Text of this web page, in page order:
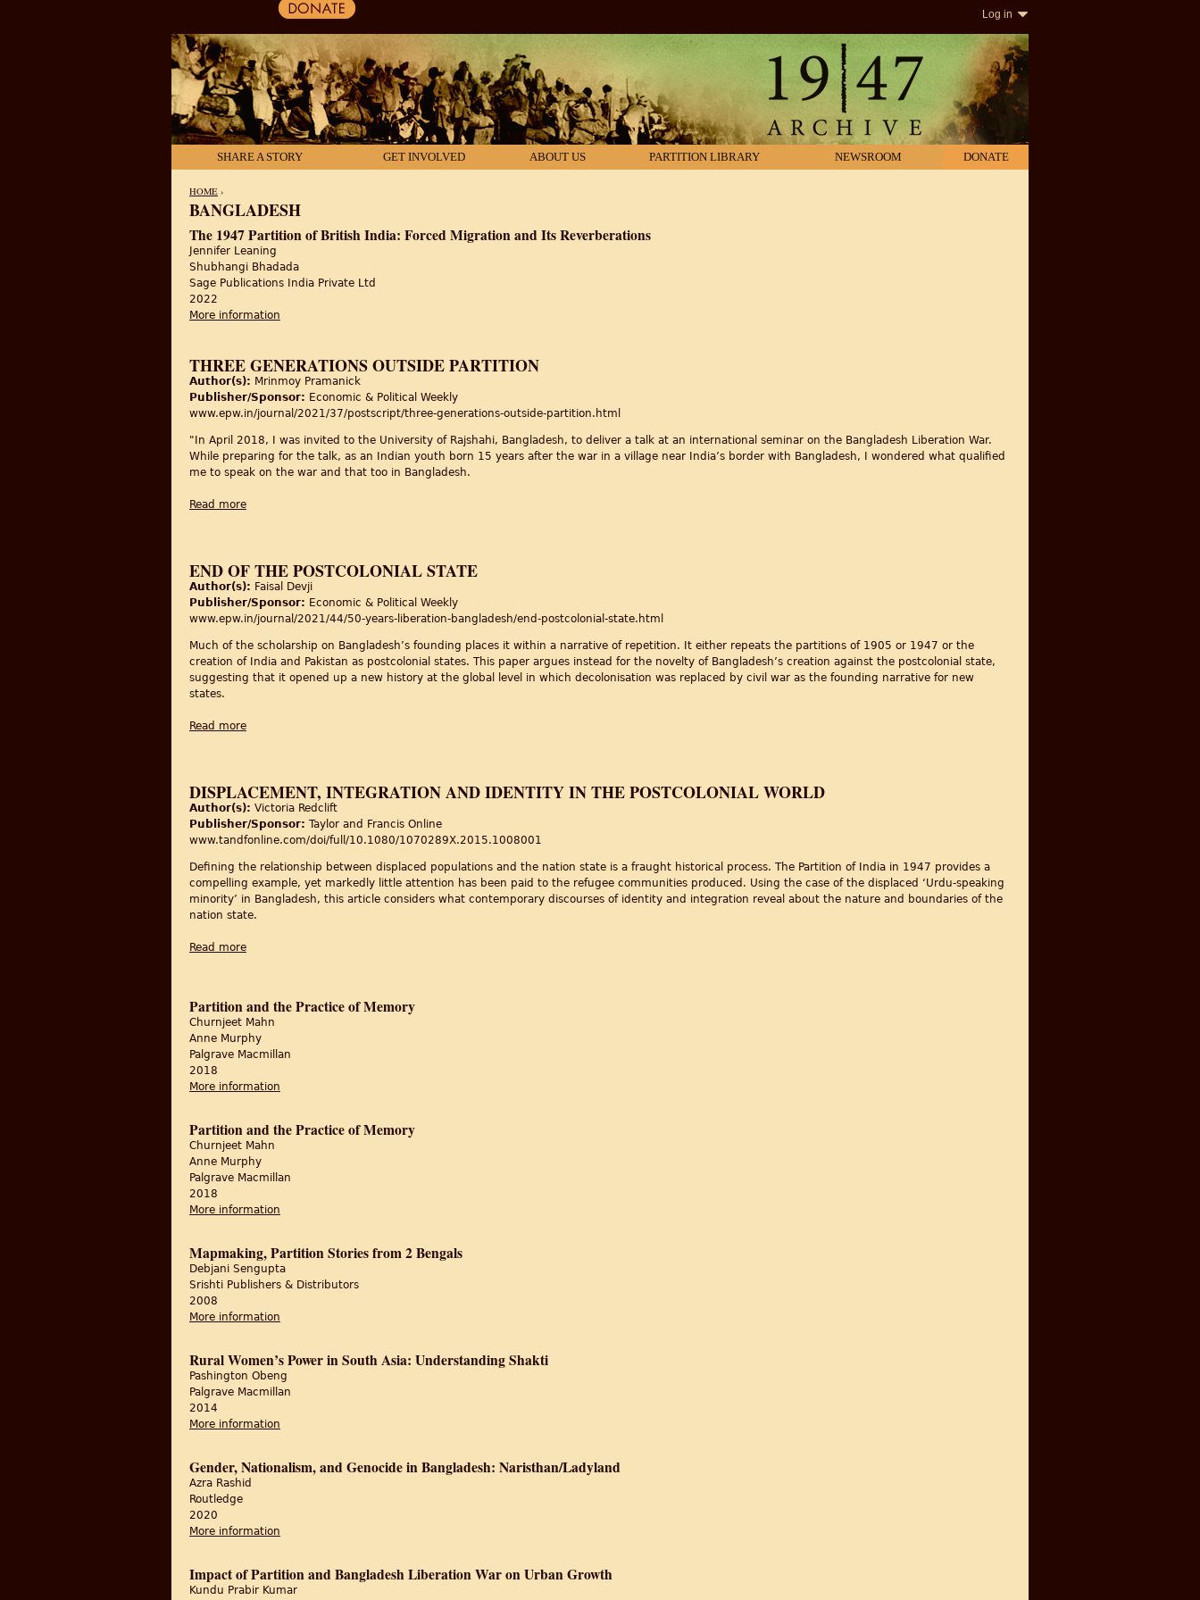
Log in
SHARE A STORY GET INVOLVED ABOUT US PARTITION LIBRARY NEWSROOM DONATE
YOU ARE HERE
HOME ›
BANGLADESH
The 1947 Partition of British India: Forced Migration and Its Reverberations
Jennifer Leaning
Shubhangi Bhadada
Sage Publications India Private Ltd
2022
More information
THREE GENERATIONS OUTSIDE PARTITION
Author(s): Mrinmoy Pramanick
Publisher/Sponsor: Economic & Political Weekly
www.epw.in/journal/2021/37/postscript/three-generations-outside-partition.html
"In April 2018, I was invited to the University of Rajshahi, Bangladesh, to deliver a talk at an international seminar on the Bangladesh Liberation War.
While preparing for the talk, as an Indian youth born 15 years after the war in a village near India’s border with Bangladesh, I wondered what qualified
me to speak on the war and that too in Bangladesh.
Read more
END OF THE POSTCOLONIAL STATE
Author(s): Faisal Devji
Publisher/Sponsor: Economic & Political Weekly
www.epw.in/journal/2021/44/50-years-liberation-bangladesh/end-postcolonial-state.html
Much of the scholarship on Bangladesh’s founding places it within a narrative of repetition. It either repeats the partitions of 1905 or 1947 or the
creation of India and Pakistan as postcolonial states. This paper argues instead for the novelty of Bangladesh’s creation against the postcolonial state,
suggesting that it opened up a new history at the global level in which decolonisation was replaced by civil war as the founding narrative for new
states.
Read more
DISPLACEMENT, INTEGRATION AND IDENTITY IN THE POSTCOLONIAL WORLD
Author(s): Victoria Redclift
Publisher/Sponsor: Taylor and Francis Online
www.tandfonline.com/doi/full/10.1080/1070289X.2015.1008001
Defining the relationship between displaced populations and the nation state is a fraught historical process. The Partition of India in 1947 provides a
compelling example, yet markedly little attention has been paid to the refugee communities produced. Using the case of the displaced ‘Urdu-speaking
minority’ in Bangladesh, this article considers what contemporary discourses of identity and integration reveal about the nature and boundaries of the
nation state.
Read more
Partition and the Practice of Memory
Churnjeet Mahn
Anne Murphy
Palgrave Macmillan
2018
More information
Partition and the Practice of Memory
Churnjeet Mahn
Anne Murphy
Palgrave Macmillan
2018
More information
Mapmaking, Partition Stories from 2 Bengals
Debjani Sengupta
Srishti Publishers & Distributors
2008
More information
Rural Women’s Power in South Asia: Understanding Shakti
Pashington Obeng
‎Palgrave Macmillan
2014
More information
Gender, Nationalism, and Genocide in Bangladesh: Naristhan/Ladyland
Azra Rashid
Routledge
2020
More information
Impact of Partition and Bangladesh Liberation War on Urban Growth
Kundu Prabir Kumar